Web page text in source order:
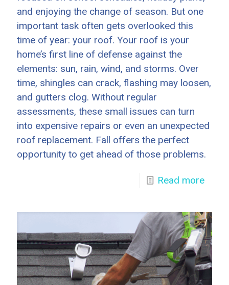
and enjoying the change of season. But one
important task often gets overlooked this
time of year: your roof. Your roof is your
home’s first line of defense against the
elements: sun, rain, wind, and storms. Over
time, shingles can crack, flashing may loosen,
and gutters clog. Without regular
assessments, these small issues can turn
into expensive repairs or even an unexpected
roof replacement. Fall offers the perfect
opportunity to get ahead of those problems.
Read more